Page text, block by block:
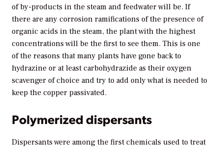
of by-products in the steam and feedwater will be. If
there are any corrosion ramifications of the presence of
organic acids in the steam, the plant with the highest
concentrations will be the first to see them. This is one
of the reasons that many plants have gone back to
hydrazine or at least carbohydrazide as their oxygen
scavenger of choice and try to add only what is needed to
keep the copper passivated.
Polymerized dispersants
Dispersants were among the first chemicals used to treat